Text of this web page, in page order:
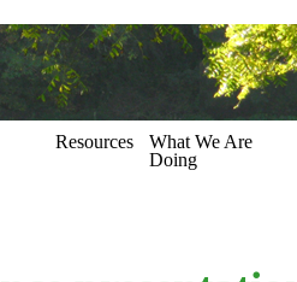
Resources
What We Are
Doing